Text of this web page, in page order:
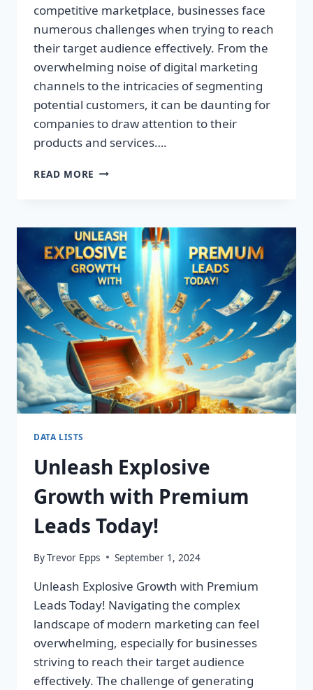
competitive marketplace, businesses face
numerous challenges when trying to reach
their target audience effectively. From the
overwhelming noise of digital marketing
channels to the intricacies of segmenting
potential customers, it can be daunting for
companies to draw attention to their
products and services….
READ MORE TRANSFORM
THE
SECRET
TO
EXPLOSIVE
LEAD
GROWTH!
DATA LISTS
Unleash Explosive
Growth with Premium
Leads Today!
ByTrevor Epps September 1, 2024
Unleash Explosive Growth with Premium
Leads Today! Navigating the complex
landscape of modern marketing can feel
overwhelming, especially for businesses
striving to reach their target audience
effectively. The challenge of generating